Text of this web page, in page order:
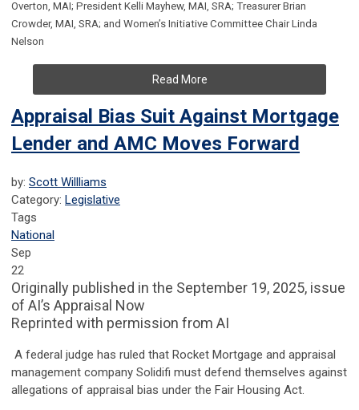
Overton, MAI; President Kelli Mayhew, MAI, SRA; Treasurer Brian
Crowder, MAI, SRA; and Women’s Initiative Committee Chair Linda
Nelson
Read More
Appraisal Bias Suit Against Mortgage
Lender and AMC Moves Forward
by: Scott Willliams
Category: Legislative
Tags
National
Sep
22
Originally published in the September 19, 2025, issue
of AI’s Appraisal Now
Reprinted with permission from AI
A federal judge has ruled that Rocket Mortgage and appraisal
management company Solidifi must defend themselves against
allegations of appraisal bias under the Fair Housing Act.